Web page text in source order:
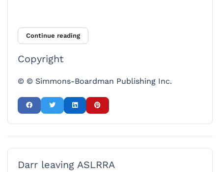
Continue reading
Copyright
© © Simmons-Boardman Publishing Inc.
Darr leaving ASLRRA